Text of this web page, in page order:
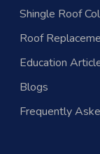
Shingle Roof
Roof
Education
Blogs
Frequently